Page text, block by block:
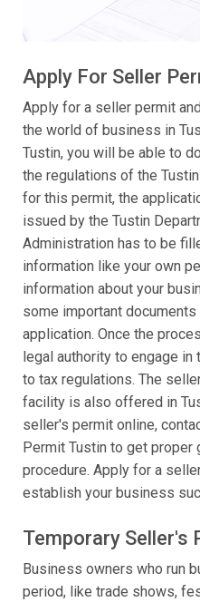
Apply For Seller
Apply for a seller permit
the world of business in
Tustin, you will be able to
the regulations of the
for this permit, the
issued by the Tustin
Administration has to be
information like your own
information about your
some important
application. Once the
legal authority to engage
to tax regulations. The
facility is also offered in
seller's permit online,
Permit Tustin to get proper
procedure. Apply for a
establish your business
Temporary Seller's
Business owners who run
period, like trade shows,